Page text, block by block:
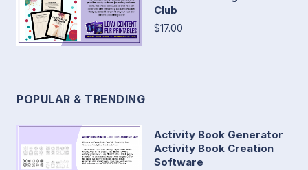
Club
$17.00
POPULAR & TRENDING
Activity Book Generator
Activity Book Creation
Software